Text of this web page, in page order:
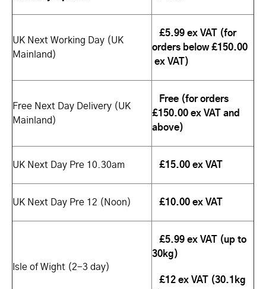
UK Next Working Day (UK
Mainland)
£5.99 ex VAT (for
orders below £150.00
ex VAT)
Free Next Day Delivery (UK
Mainland)
Free (for orders
£150.00 ex VAT and
above)
UK Next Day Pre 10.30am £15.00 ex VAT
UK Next Day Pre 12 (Noon) £10.00 ex VAT
Isle of Wight (2-3 day)
£5.99 ex VAT (up to
30kg)
£12 ex VAT (30.1kg